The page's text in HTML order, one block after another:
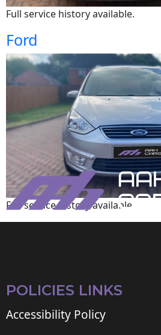
Full service history available.
Ford
Full service history available
POLICIES LINKS
Accessibility Policy